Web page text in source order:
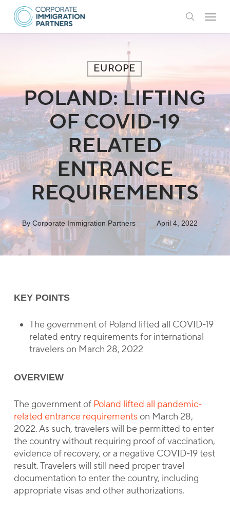
Skip
main
search
Menu
EUROPE
POLAND: LIFTING
OF COVID-19
RELATED
ENTRANCE
REQUIREMENTS
By Corporate Immigration Partners April 4, 2022
KEY POINTS
The government of Poland lifted all COVID-19
related entry requirements for international
travelers on March 28, 2022
OVERVIEW
The government of Poland lifted all pandemic-
related entrance requirements on March 28,
2022. As such, travelers will be permitted to enter
the country without requiring proof of vaccination,
evidence of recovery, or a negative COVID-19 test
result. Travelers will still need proper travel
documentation to enter the country, including
appropriate visas and other authorizations.